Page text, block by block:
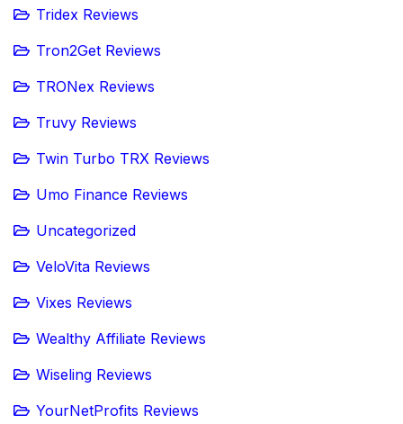
Tridex Reviews
Tron2Get Reviews
TRONex Reviews
Truvy Reviews
Twin Turbo TRX Reviews
Umo Finance Reviews
Uncategorized
VeloVita Reviews
Vixes Reviews
Wealthy Affiliate Reviews
Wiseling Reviews
YourNetProfits Reviews